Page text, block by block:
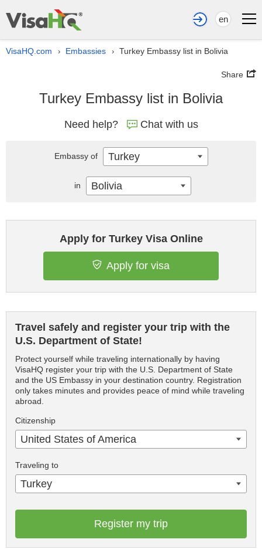
en
VisaHQ.com › Embassies › Turkey Embassy list in Bolivia
Share
Turkey Embassy list in Bolivia
Need help? Chat with us
Apply for Turkey Visa Online
Apply for visa
Travel safely and register your trip with the
U.S. Department of State!
Protect yourself while traveling internationally by having
VisaHQ register your trip with the U.S. Department of State
and the US Embassy in your destination country. Registration
only takes minutes and provides peace of mind while traveling
abroad.
Citizenship
United States of America
Traveling to
Turkey
Register my trip
Embassy of Turkey
in Bolivia